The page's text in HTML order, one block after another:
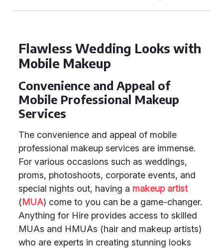
Flawless Wedding Looks with
Mobile Makeup
Convenience and Appeal of
Mobile Professional Makeup
Services
The convenience and appeal of mobile
professional makeup services are immense.
For various occasions such as weddings,
proms, photoshoots, corporate events, and
special nights out, having a makeup artist
(MUA) come to you can be a game-changer.
Anything for Hire provides access to skilled
MUAs and HMUAs (hair and makeup artists)
who are experts in creating stunning looks